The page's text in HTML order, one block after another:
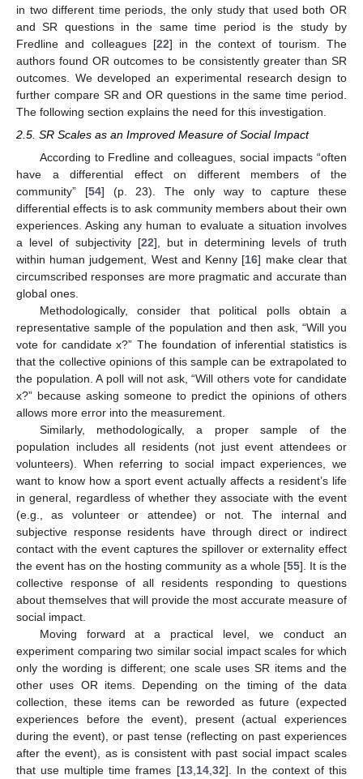
in two different time periods, the only study that used both OR
and SR questions in the same time period is the study by
Fredline and colleagues [22] in the context of tourism. The
authors found OR outcomes to be consistently greater than SR
outcomes. We developed an experimental research design to
further compare SR and OR questions in the same time period.
The following section explains the need for this investigation.
2.5. SR Scales as an Improved Measure of Social Impact
According to Fredline and colleagues, social impacts “often
have a differential effect on different members of the
community” [54] (p. 23). The only way to capture these
differential effects is to ask community members about their own
experiences. Asking any human to evaluate a situation involves
a level of subjectivity [22], but in determining levels of truth
within human judgement, West and Kenny [16] make clear that
circumscribed responses are more pragmatic and accurate than
global ones.
Methodologically, consider that political polls obtain a
representative sample of the population and then ask, “Will you
vote for candidate x?” The foundation of inferential statistics is
that the collective opinions of this sample can be extrapolated to
the population. A poll will not ask, “Will others vote for candidate
x?” because asking someone to predict the opinions of others
allows more error into the measurement.
Similarly, methodologically, a proper sample of the
population includes all residents (not just event attendees or
volunteers). When referring to social impact experiences, we
want to know how a sport event actually affects a resident’s life
in general, regardless of whether they associate with the event
(e.g., as volunteer or attendee) or not. The internal and
subjective response residents have through direct or indirect
contact with the event captures the spillover or externality effect
the event has on the hosting community as a whole [55]. It is the
collective response of all residents responding to questions
about themselves that will provide the most accurate measure of
social impact.
Moving forward at a practical level, we conduct an
experiment comparing two similar social impact scales for which
only the wording is different; one scale uses SR items and the
other uses OR items. Depending on the timing of the data
collection, these items can be reworded as future (expected
experiences before the event), present (actual experiences
during the event), or past tense (reflecting on past experiences
after the event), as is consistent with past social impact scales
that use multiple time frames [13, 14, 32]. In the context of this